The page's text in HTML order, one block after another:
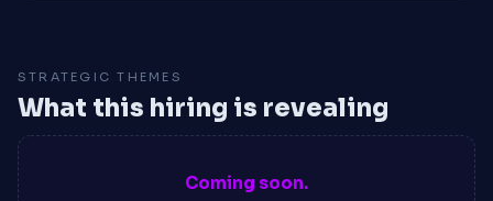
STRATEGIC THEMES
What this hiring is revealing
Coming soon.